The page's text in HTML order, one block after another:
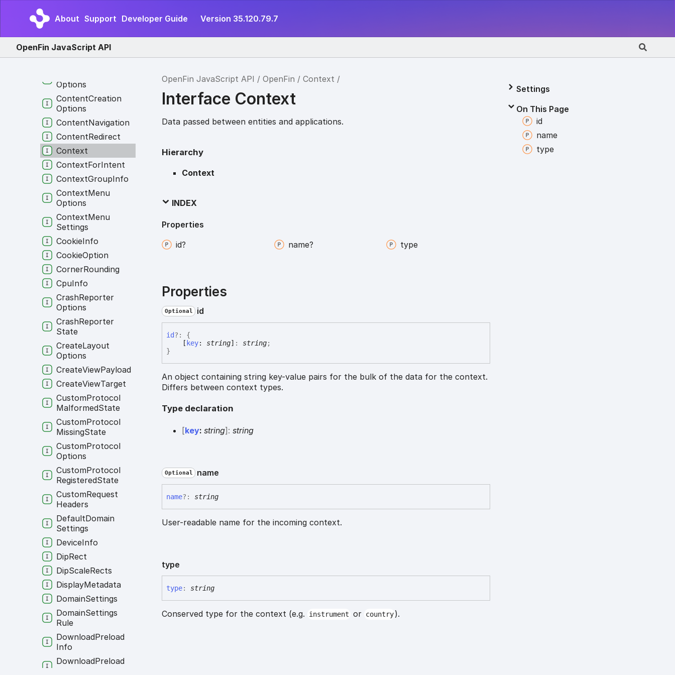
About Support Developer Guide Version 35.120.79.7
OpenFin JavaScript API
OpenFin JavaScript API OpenFin Context
Interface Context
Data passed between entities and applications.
Hierarchy
Context
INDEX
Properties
id?
name? type
Properties
Optional id
id?:
{
[ key: string] : string;
}
An object containing string key-value pairs for the bulk of the data for the context.
Differs between context types.
Type declaration
[key:string]:string
Optional name
name?: string
User-readable name for the incoming context.
type
type: string
Conserved type for the context (e.g. instrument or country ).
Settings
On This Page
id
name
type
CloseWindow
ClosedMenuResult
ConstViewOptions
Options
ContentCreation
Options
ContentNavigation
ContentRedirect
Context
ContextForIntent
ContextGroupInfo
ContextMenu
Options
ContextMenu
Settings
CookieInfo
CookieOption
CornerRounding
CpuInfo
CrashReporter
Options
CrashReporter
State
CreateLayout
Options
CreateViewPayload
CreateViewTarget
CustomProtocol
MalformedState
CustomProtocol
MissingState
CustomProtocol
Options
CustomProtocol
RegisteredState
CustomRequest
Headers
DefaultDomain
Settings
DeviceInfo
DipRect
DipScaleRects
DisplayMetadata
DomainSettings
DomainSettings
Rule
DownloadPreload
Info
DownloadPreload